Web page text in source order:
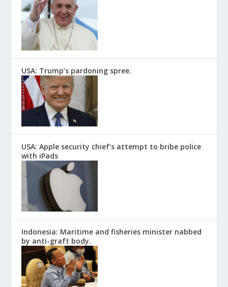
USA: Trump’s pardoning spree.
USA: Apple security chief’s attempt to bribe police
with iPads
Indonesia: Maritime and fisheries minister nabbed
by anti-graft body.